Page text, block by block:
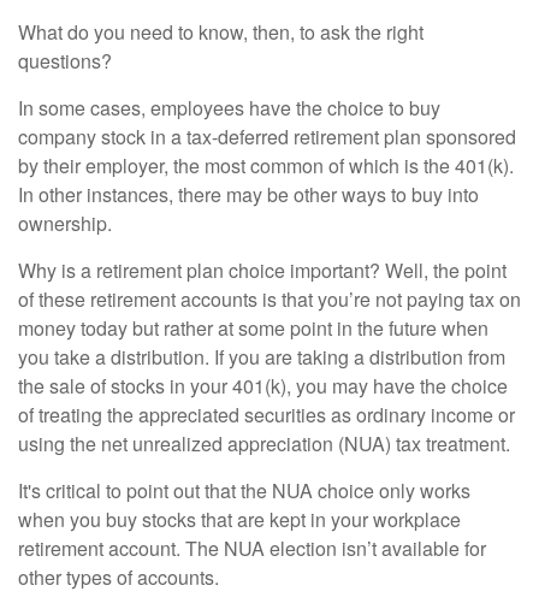
What do you need to know, then, to ask the right
questions?
In some cases, employees have the choice to buy
company stock in a tax-deferred retirement plan sponsored
by their employer, the most common of which is the 401(k).
In other instances, there may be other ways to buy into
ownership.
Why is a retirement plan choice important? Well, the point
of these retirement accounts is that you’re not paying tax on
money today but rather at some point in the future when
you take a distribution. If you are taking a distribution from
the sale of stocks in your 401(k), you may have the choice
of treating the appreciated securities as ordinary income or
using the net unrealized appreciation (NUA) tax treatment.
It's critical to point out that the NUA choice only works
when you buy stocks that are kept in your workplace
retirement account. The NUA election isn’t available for
other types of accounts.